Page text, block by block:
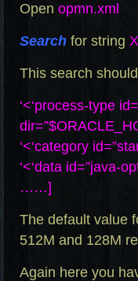
Open opmn.xml
Search for string
This search
‘<‘process-type
‘<‘category
‘<‘data id=”java-
……]
The default value
512M and 128M
Again here you